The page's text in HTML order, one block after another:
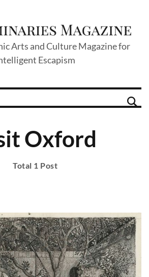
Arts and Culture Magazine for
Escapism
Oxford
Total 1 Post